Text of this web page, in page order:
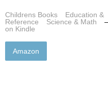
Childrens Books
Education &
Reference
Science & Math –
on Kindle
Amazon